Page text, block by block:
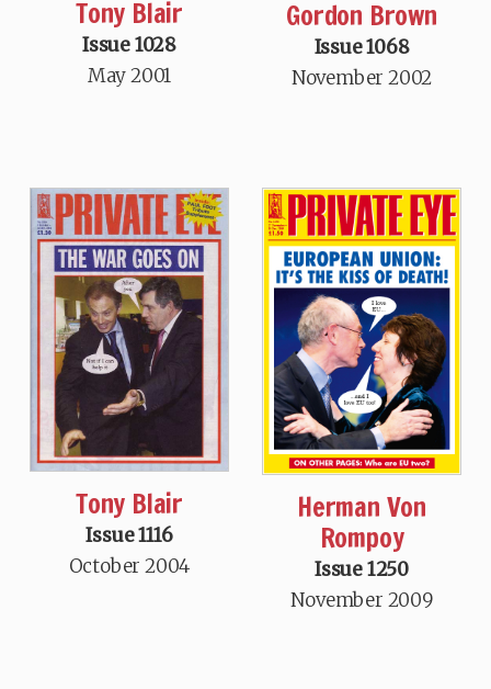
Tony Blair
Issue 1028
May 2001
Gordon Brown
Issue 1068
November 2002
Tony Blair
Issue 1116
October 2004
Herman Von
Rompoy
Issue 1250
November 2009